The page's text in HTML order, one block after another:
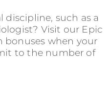
such as a
Visit our Epic
bonuses when your
to the number of